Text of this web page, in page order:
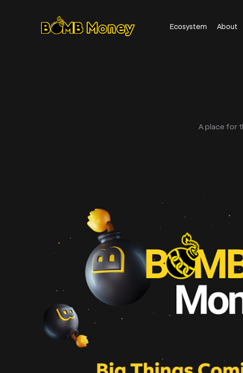
Ecosystem About
A place for